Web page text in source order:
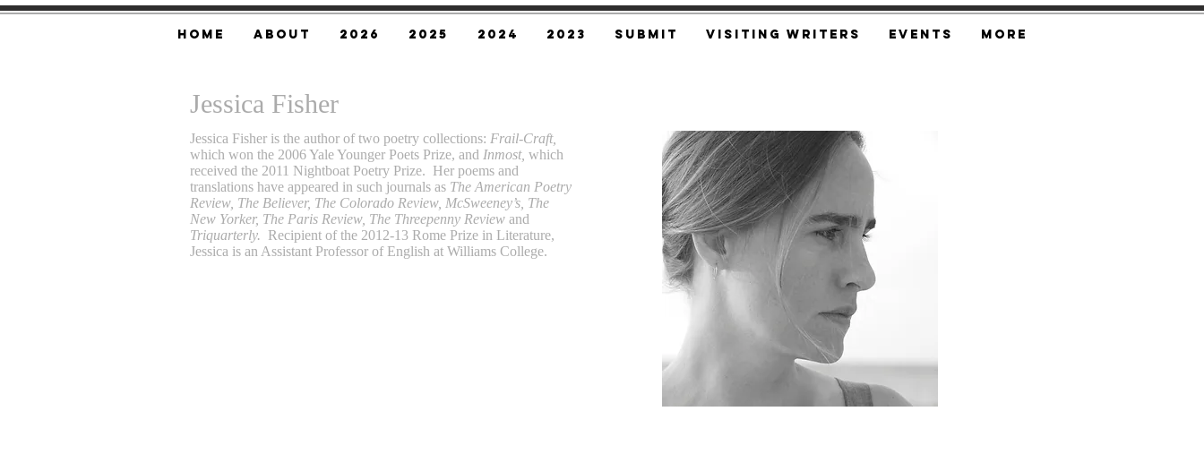
Home About 2026 2025 2024 2023 SUBMIT Visiting Writers Events More
Jessica Fisher
Jessica Fisher is the author of two poetry collections: Frail-Craft,
which won the 2006 Yale Younger Poets Prize, and Inmost, which
received the 2011 Nightboat Poetry Prize. Her poems and
translations have appeared in such journals as The American Poetry
Review, The Believer, The Colorado Review, McSweeney’s, The
New Yorker, The Paris Review, The Threepenny Review and
Triquarterly. Recipient of the 2012-13 Rome Prize in Literature,
Jessica is an Assistant Professor of English at Williams College.